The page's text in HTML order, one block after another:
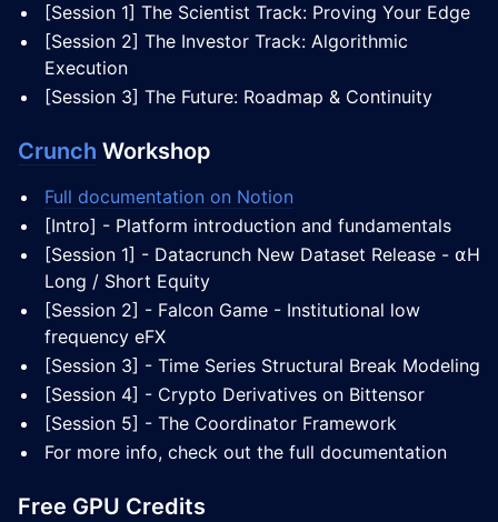
[Session 1] The Scientist Track: Proving Your Edge
[Session 2] The Investor Track: Algorithmic
Execution
[Session 3] The Future: Roadmap & Continuity
Crunch Workshop
Full documentation on Notion
[Intro] - Platform introduction and fundamentals
[Session 1] - Datacrunch New Dataset Release - ⍺H
Long / Short Equity
[Session 2] - Falcon Game - Institutional low
frequency eFX
[Session 3] - Time Series Structural Break Modeling
[Session 4] - Crypto Derivatives on Bittensor
[Session 5] - The Coordinator Framework
For more info, check out the full documentation
Free GPU Credits